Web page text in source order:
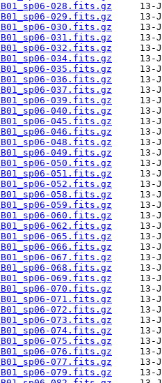
028.fits.gz
029.fits.gz
030.fits.gz
031.fits.gz
032.fits.gz
034.fits.gz
035.fits.gz
036.fits.gz
037.fits.gz
039.fits.gz
040.fits.gz
045.fits.gz
046.fits.gz
048.fits.gz
049.fits.gz
050.fits.gz
051.fits.gz
052.fits.gz
058.fits.gz
059.fits.gz
060.fits.gz
062.fits.gz
065.fits.gz
066.fits.gz
067.fits.gz
068.fits.gz
069.fits.gz
070.fits.gz
071.fits.gz
072.fits.gz
073.fits.gz
074.fits.gz
075.fits.gz
076.fits.gz
077.fits.gz
079.fits.gz